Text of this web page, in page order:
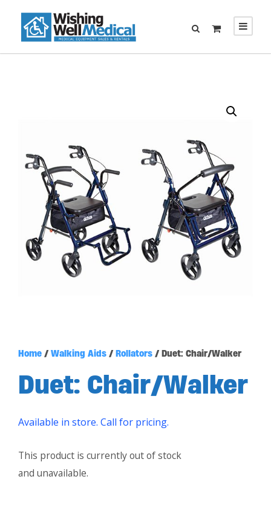
Home / Walking Aids / Rollators / Duet: Chair/Walker
Duet: Chair/Walker
Available in store. Call for pricing.
This product is currently out of stock
and unavailable.